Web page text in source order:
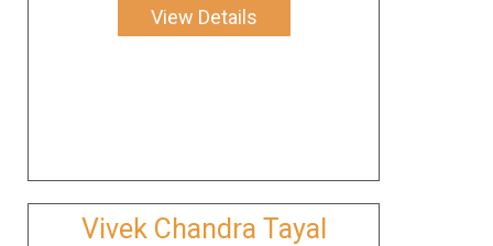
View Details
Vivek Chandra Tayal